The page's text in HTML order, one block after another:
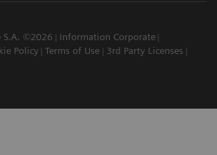
S.A. ©2026
Information Corporate
Policy Terms of Use
3rd Party Licenses